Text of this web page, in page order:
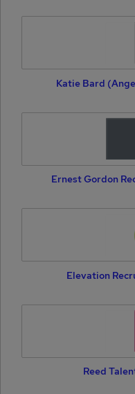
Katie Bard
Ernest Gordon
Elevation
Reed